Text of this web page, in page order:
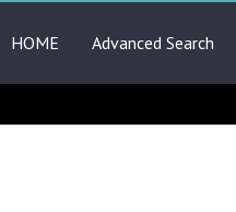
HOME Advanced Search